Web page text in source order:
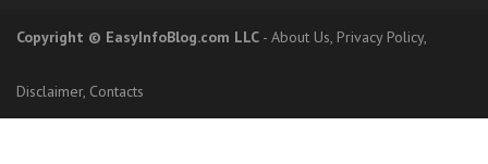
Copyright © EasyInfoBlog.com LLC - About Us, Privacy Policy,
Disclaimer, Contacts